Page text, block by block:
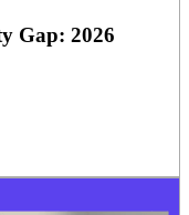
Gap: 2026